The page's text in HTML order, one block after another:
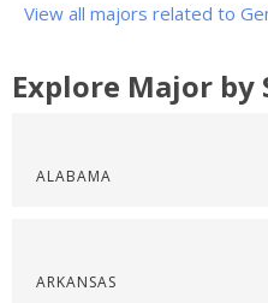
View all majors related to
Explore Major by
ALABAMA
ARKANSAS